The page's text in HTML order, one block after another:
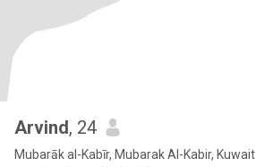
Arvind, 24
Mubarāk al-Kabīr, Mubarak Al-Kabir, Kuwait